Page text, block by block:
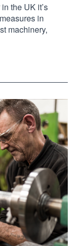
the UK it’s
in
machinery,